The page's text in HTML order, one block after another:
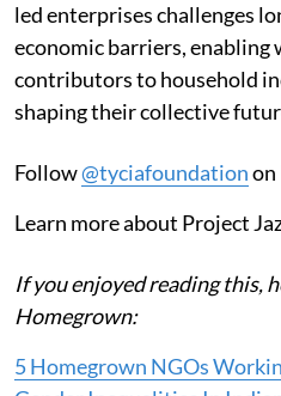
led enterprises challenges
economic barriers, enabling
contributors to household
shaping their collective
Follow@tyciafoundationon
Learn more about Project
If you enjoyed reading this,
Homegrown:
5 Homegrown NGOs